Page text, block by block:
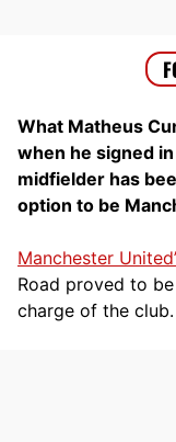
What Matheus
when he signed
midfielder has
option to be
Manchester
Road proved to be
charge of the club.